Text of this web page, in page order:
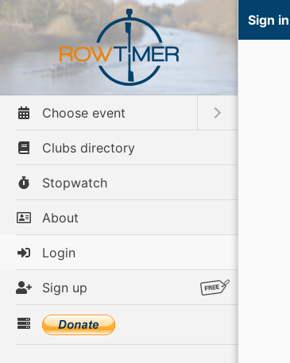
Choose event Toggle submenu
Clubs directory
Stopwatch
About
Login
Sign up
Sign in